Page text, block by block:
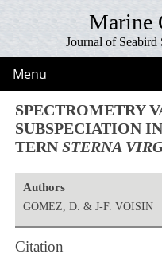
Marine
Journal of Seabird
Menu
SPECTROMETRY
SUBSPECIATION
TERNSTERNA
Authors
GOMEZ, D. & J-F. VOISIN
Citation